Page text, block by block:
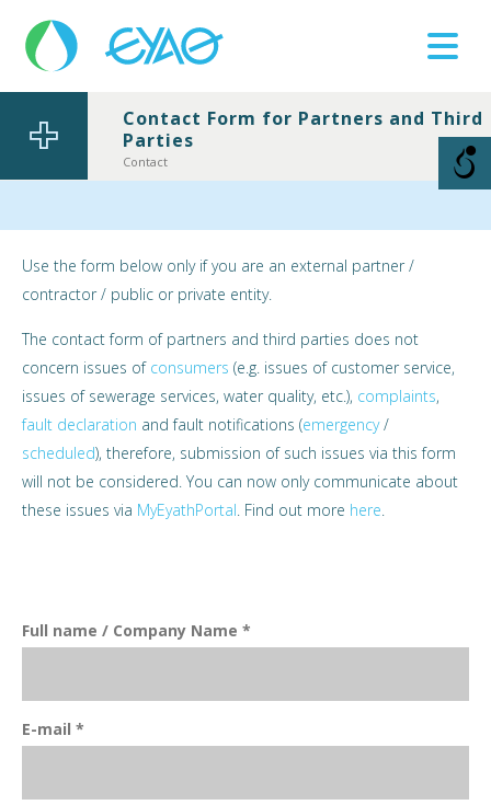
Contact Form for Partners and Third
Parties
Contact
Use the form below only if you are an external partner /
contractor / public or private entity.
The contact form of partners and third parties does not
concern issues of consumers (e.g. issues of customer service,
issues of sewerage services, water quality, etc.), complaints,
fault declaration and fault notifications (emergency/
scheduled), therefore, submission of such issues via this form
will not be considered. You can now only communicate about
these issues via MyEyathPortal. Find out more here.
Full name / Company Name *
E-mail *